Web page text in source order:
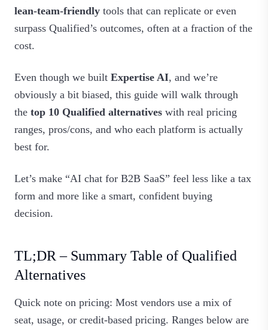
lean‑team‑friendly tools that can replicate or even
surpass Qualified’s outcomes, often at a fraction of the
cost.
Even though we built Expertise AI, and we’re
obviously a bit biased, this guide will walk through
the top 10 Qualified alternatives with real pricing
ranges, pros/cons, and who each platform is actually
best for.
Let’s make “AI chat for B2B SaaS” feel less like a tax
form and more like a smart, confident buying
decision.
TL;DR – Summary Table of Qualified
Alternatives
Quick note on pricing: Most vendors use a mix of
seat, usage, or credit‑based pricing. Ranges below are